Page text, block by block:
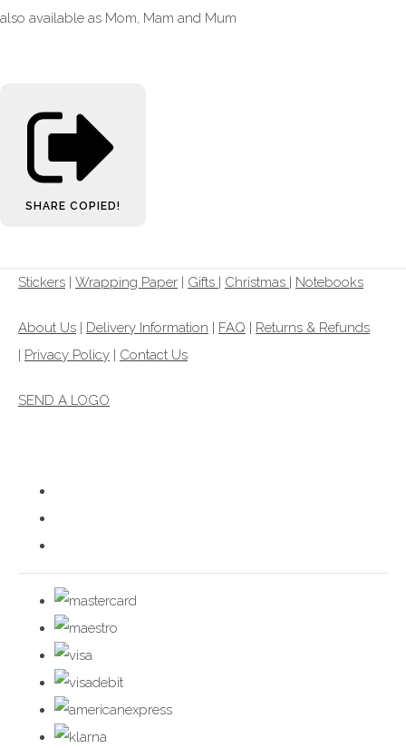
also available as Mom, Mam and Mum
SHARE COPIED!
Stickers | Wrapping Paper | Gifts | Christmas | Notebooks
About Us | Delivery Information | FAQ | Returns & Refunds
| Privacy Policy | Contact Us
SEND A LOGO